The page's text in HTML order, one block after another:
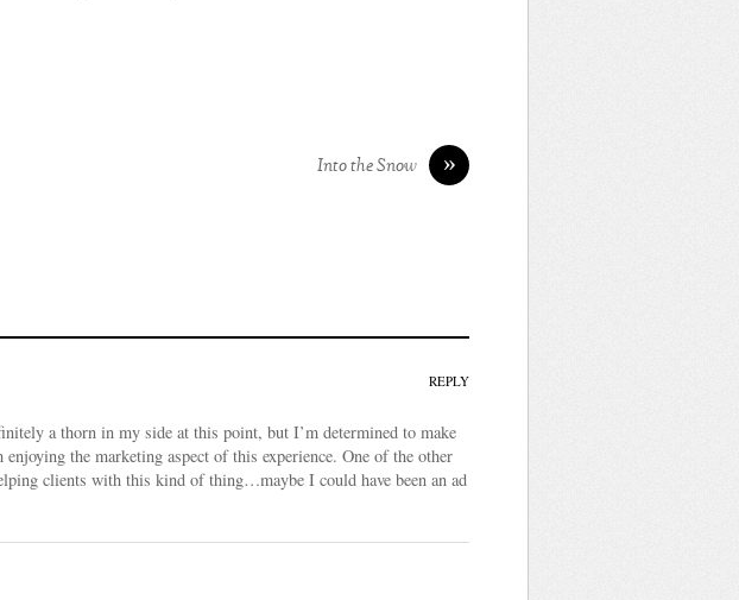
»
Into the Snow
a thorn in my side at this point, but I’m determined to make
the marketing aspect of this experience. One of the other
clients with this kind of thing…maybe I could have been an ad
REPLY